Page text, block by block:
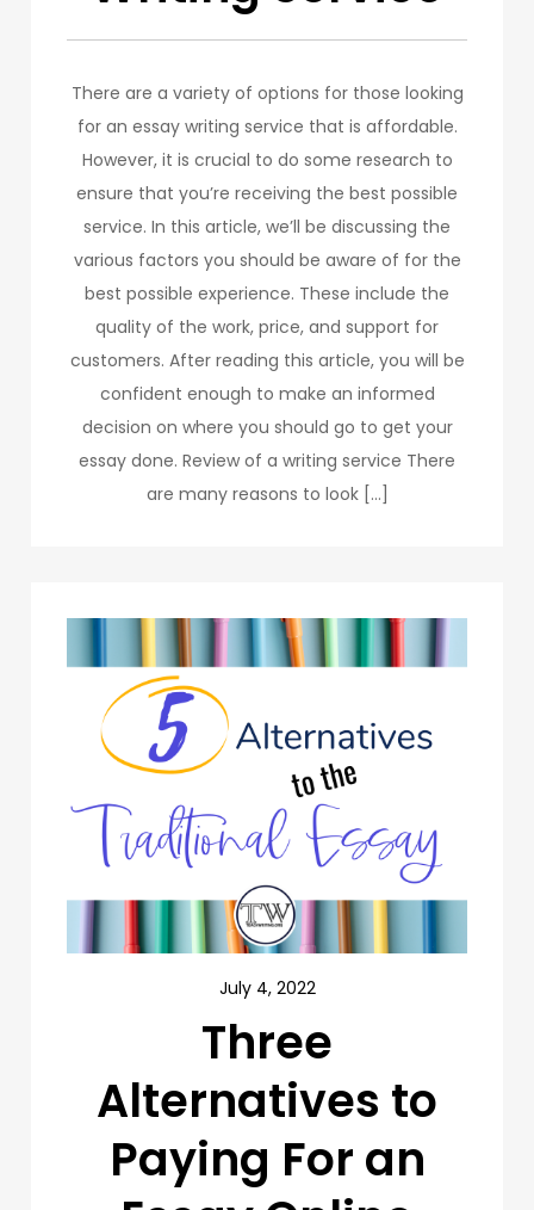
There are a variety of options for those looking
for an essay writing service that is affordable.
However, it is crucial to do some research to
ensure that you’re receiving the best possible
service. In this article, we’ll be discussing the
various factors you should be aware of for the
best possible experience. These include the
quality of the work, price, and support for
customers. After reading this article, you will be
confident enough to make an informed
decision on where you should go to get your
essay done. Review of a writing service There
are many reasons to look […]
July 4, 2022
Three
Alternatives to
Paying For an